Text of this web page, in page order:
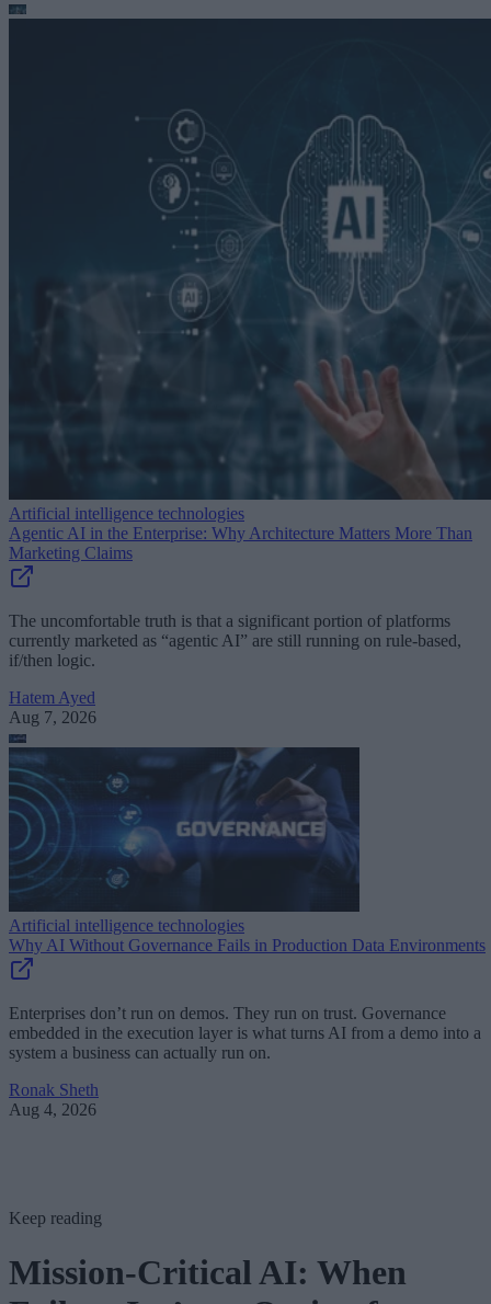
Artificial intelligence technologies
Agentic AI in the Enterprise: Why Architecture Matters More Than
Marketing Claims
The uncomfortable truth is that a significant portion of platforms
currently marketed as “agentic AI” are still running on rule-based,
if/then logic.
Hatem Ayed
Aug 7, 2026
Artificial intelligence technologies
Why AI Without Governance Fails in Production Data Environments
Enterprises don’t run on demos. They run on trust. Governance
embedded in the execution layer is what turns AI from a demo into a
system a business can actually run on.
Ronak Sheth
Aug 4, 2026
Keep reading
Mission-Critical AI: When